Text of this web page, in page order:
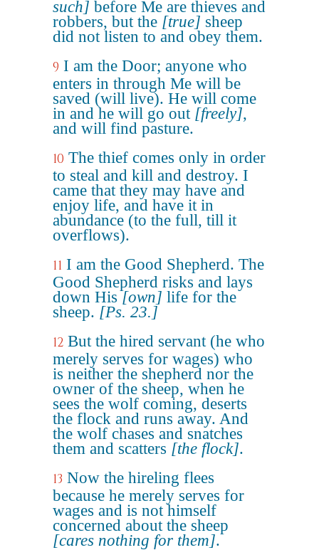
such] before Me are thieves and
robbers, but the [true] sheep
did not listen to and obey them.
9 I am the Door; anyone who
enters in through Me will be
saved (will live). He will come
in and he will go out [freely],
and will find pasture.
10 The thief comes only in order
to steal and kill and destroy. I
came that they may have and
enjoy life, and have it in
abundance (to the full, till it
overflows).
11 I am the Good Shepherd. The
Good Shepherd risks and lays
down His[own] life for the
sheep. [Ps. 23.]
12 But the hired servant (he who
merely serves for wages) who
is neither the shepherd nor the
owner of the sheep, when he
sees the wolf coming, deserts
the flock and runs away. And
the wolf chases and snatches
them and scatters [the flock].
13 Now the hireling flees
because he merely serves for
wages and is not himself
concerned about the sheep
[cares nothing for them].